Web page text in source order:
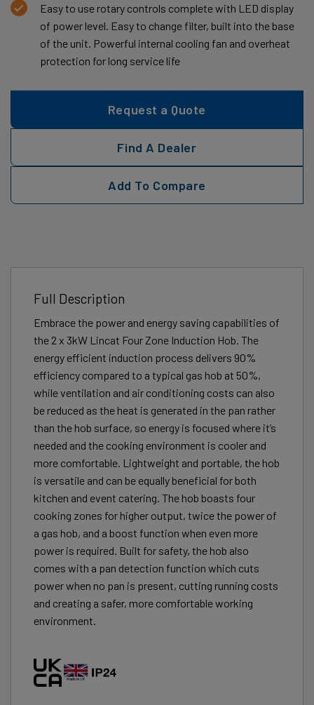
Easy to use rotary controls complete with LED display
of power level. Easy to change filter, built into the base
of the unit. Powerful internal cooling fan and overheat
protection for long service life
Request a Quote
Find A Dealer
Add To Compare
Full Description
Embrace the power and energy saving capabilities of
the 2 x 3kW Lincat Four Zone Induction Hob. The
energy efficient induction process delivers 90%
efficiency compared to a typical gas hob at 50%,
while ventilation and air conditioning costs can also
be reduced as the heat is generated in the pan rather
than the hob surface, so energy is focused where it’s
needed and the cooking environment is cooler and
more comfortable. Lightweight and portable, the hob
is versatile and can be equally beneficial for both
kitchen and event catering. The hob boasts four
cooking zones for higher output, twice the power of
a gas hob, and a boost function when even more
power is required. Built for safety, the hob also
comes with a pan detection function which cuts
power when no pan is present, cutting running costs
and creating a safer, more comfortable working
environment.